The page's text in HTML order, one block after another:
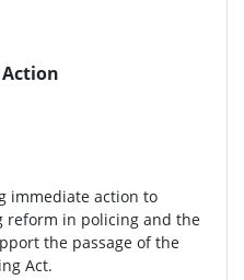
Action
immediate action to
reform in policing and the
the passage of the
Act.